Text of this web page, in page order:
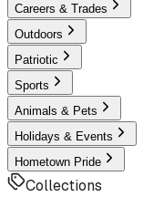
Careers & Trades
Outdoors
Patriotic
Sports
Animals & Pets
Holidays & Events
Hometown Pride
Collections